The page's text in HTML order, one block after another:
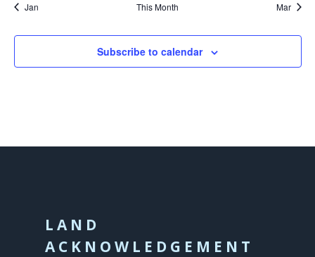
Jan This Month Mar
Subscribe to calendar
LAND
ACKNOWLEDGEMENT